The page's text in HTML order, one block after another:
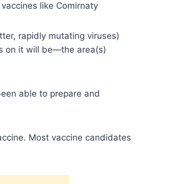
like Comirnaty
rapidly mutating viruses)
on it will be—the area(s)
able to prepare and
Most vaccine candidates